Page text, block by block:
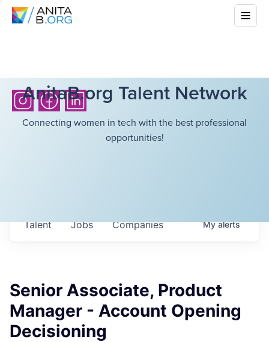
AnitaB.org Talent Network
Connecting women in tech with the best professional
opportunities!
Jobs Companies
Talent Myalerts
Senior Associate, Product
Manager - Account Opening
Decisioning